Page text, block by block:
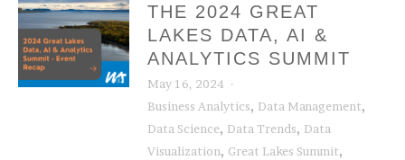
THE 2024 GREAT
LAKES DATA, AI &
ANALYTICS SUMMIT
May 16, 2024
Business Analytics, Data Management,
Data Science, Data Trends, Data
Visualization, Great Lakes Summit,